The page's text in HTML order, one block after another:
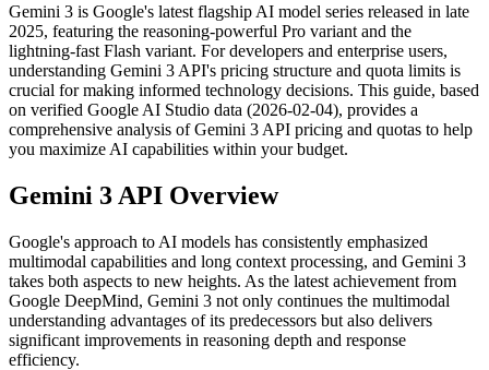
Gemini 3 is Google's latest flagship AI model series released in late
2025, featuring the reasoning-powerful Pro variant and the
lightning-fast Flash variant. For developers and enterprise users,
understanding Gemini 3 API's pricing structure and quota limits is
crucial for making informed technology decisions. This guide, based
on verified Google AI Studio data (2026-02-04), provides a
comprehensive analysis of Gemini 3 API pricing and quotas to help
you maximize AI capabilities within your budget.
Gemini 3 API Overview
Google's approach to AI models has consistently emphasized
multimodal capabilities and long context processing, and Gemini 3
takes both aspects to new heights. As the latest achievement from
Google DeepMind, Gemini 3 not only continues the multimodal
understanding advantages of its predecessors but also delivers
significant improvements in reasoning depth and response
efficiency.